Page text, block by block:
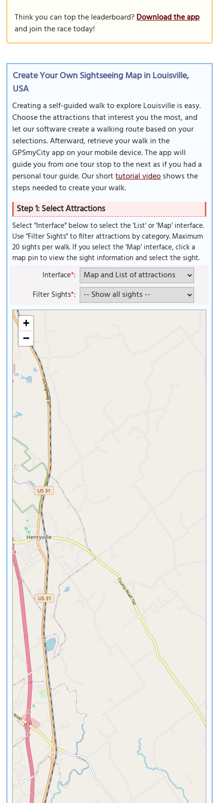
Think you can top the leaderboard?Download the app
and join the race today!
Create Your Own Sightseeing Map in Louisville,
USA
Creating a self-guided walk to explore Louisville is easy.
Choose the attractions that interest you the most, and
let our software create a walking route based on your
selections. Afterward, retrieve your walk in the
GPSmyCity app on your mobile device. The app will
guide you from one tour stop to the next as if you had a
personal tour guide. Our shorttutorial videoshows the
steps needed to create your walk.
Step 1: Select Attractions
Select "Interface" below to select the 'List' or 'Map' interface.
Use "Filter Sights" to filter attractions by category. Maximum
20 sights per walk. If you select the 'Map' interface, click a
map pin to view the sight information and select the sight.
Interface*:
Filter Sights*:
+
−